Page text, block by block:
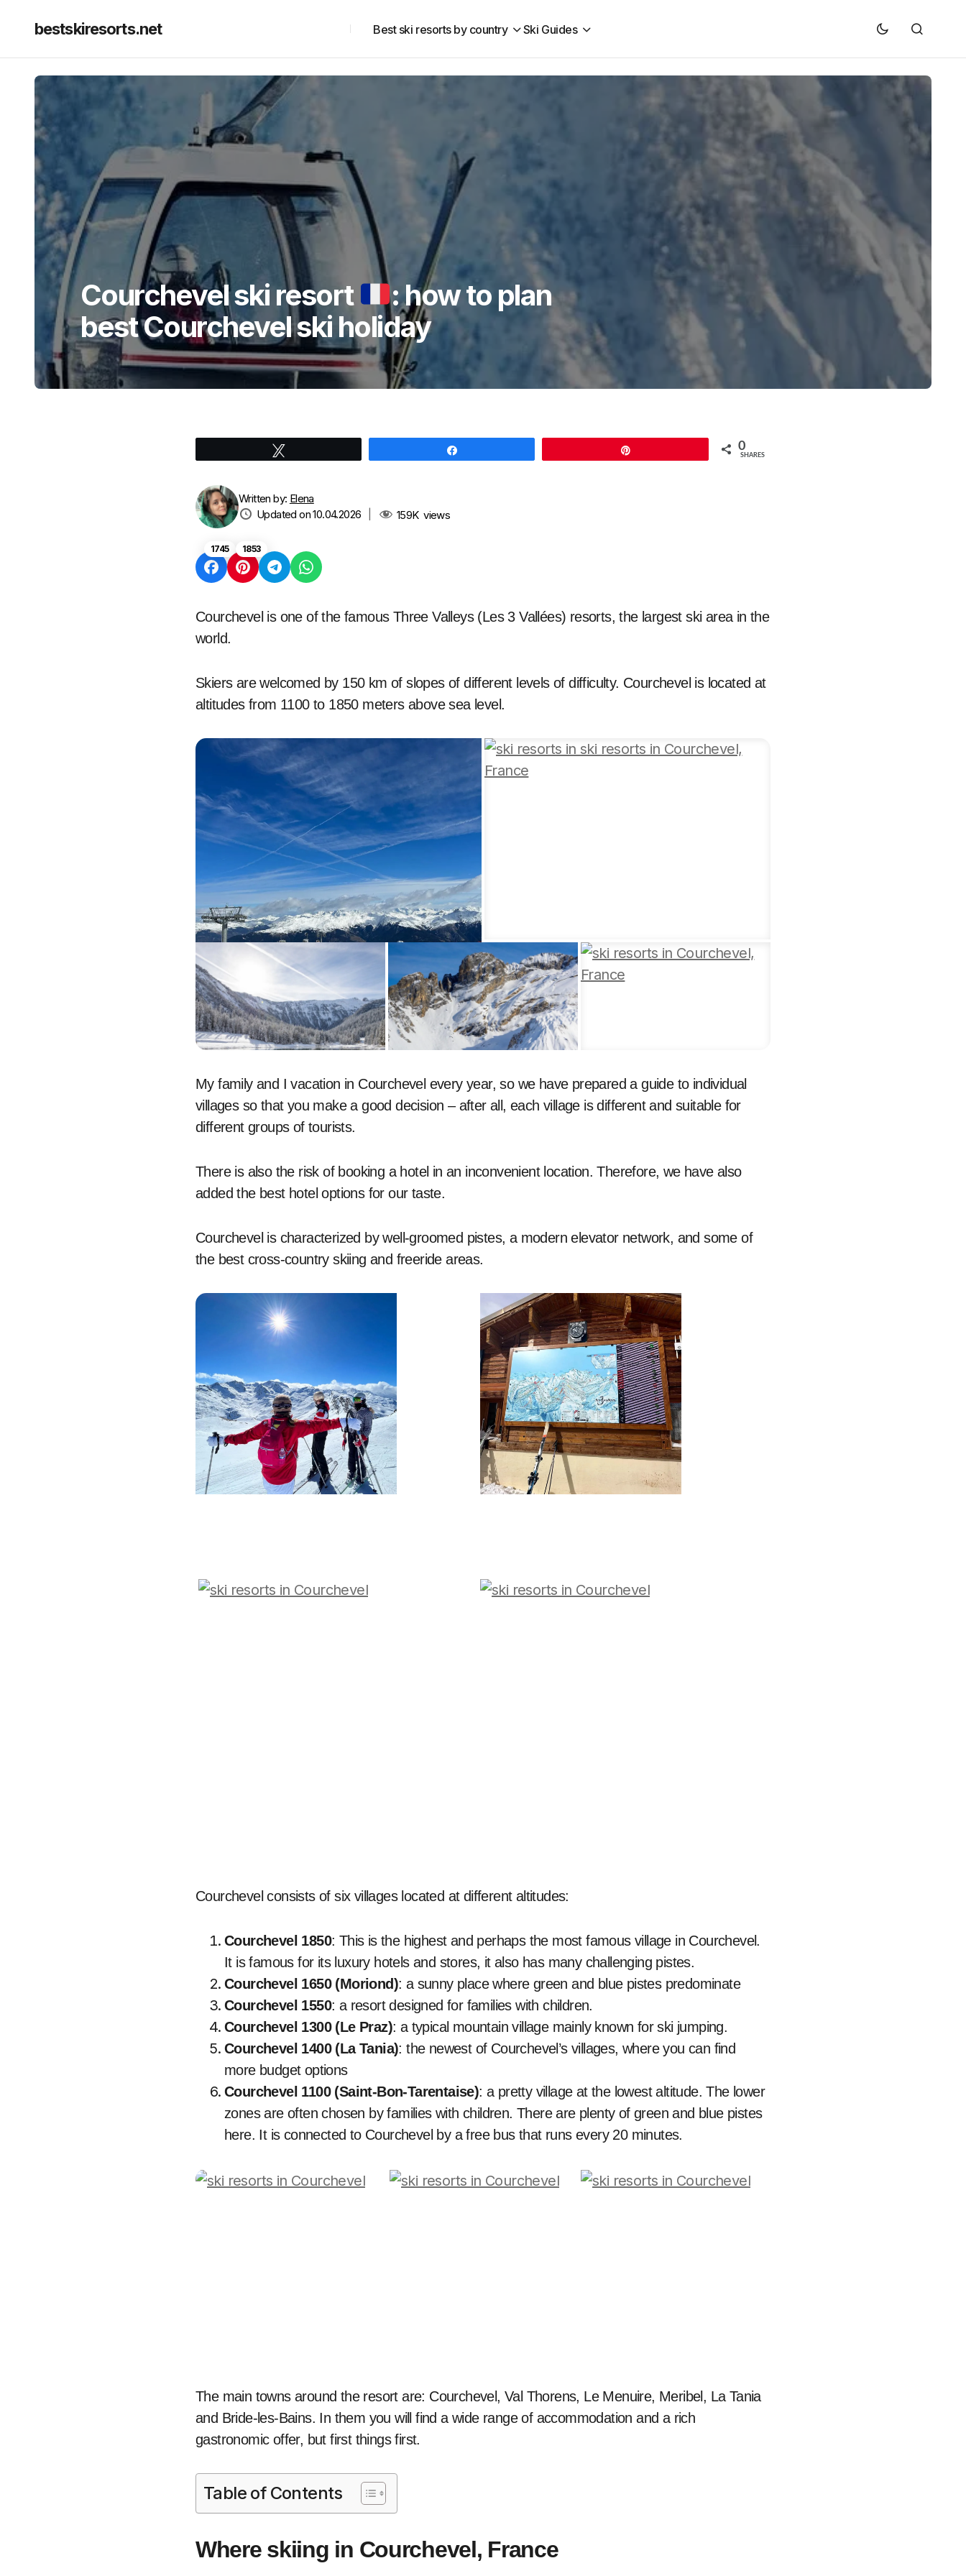
bestskiresorts.net Best ski resorts by country Ski Guides
Courchevel ski resort
: how to plan
best Courchevel ski holiday
0
SHARES
Written by: Elena
Updated on 10.04.2026
159Kviews
1745 1853
Courchevel is one of the famous Three Valleys (Les 3 Vallées) resorts, the largest ski area in the
world.
Skiers are welcomed by 150 km of slopes of different levels of difficulty. Courchevel is located at
altitudes from 1100 to 1850 meters above sea level.
My family and I vacation in Courchevel every year, so we have prepared a guide to individual
villages so that you make a good decision – after all, each village is different and suitable for
different groups of tourists.
There is also the risk of booking a hotel in an inconvenient location. Therefore, we have also
added the best hotel options for our taste.
Courchevel is characterized by well-groomed pistes, a modern elevator network, and some of
the best cross-country skiing and freeride areas.
Courchevel consists of six villages located at different altitudes:
Courchevel 1850: This is the highest and perhaps the most famous village in Courchevel.
It is famous for its luxury hotels and stores, it also has many challenging pistes.
Courchevel 1650 (Moriond): a sunny place where green and blue pistes predominate
Courchevel 1550: a resort designed for families with children.
Courchevel 1300 (Le Praz): a typical mountain village mainly known for ski jumping.
Courchevel 1400 (La Tania): the newest of Courchevel’s villages, where you can find
more budget options
Courchevel 1100 (Saint-Bon-Tarentaise): a pretty village at the lowest altitude. The lower
zones are often chosen by families with children. There are plenty of green and blue pistes
here. It is connected to Courchevel by a free bus that runs every 20 minutes.
The main towns around the resort are: Courchevel, Val Thorens, Le Menuire, Meribel, La Tania
and Bride-les-Bains. In them you will find a wide range of accommodation and a rich
gastronomic offer, but first things first.
Table of Contents
Where skiing in Courchevel, France